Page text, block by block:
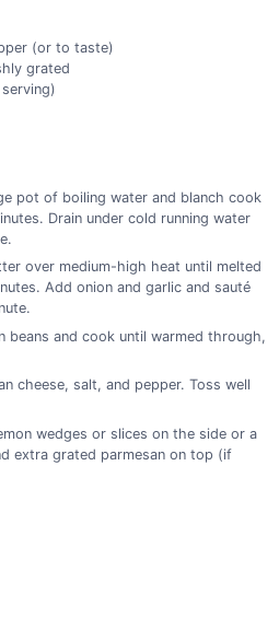
(or to taste)
grated
pot of boiling water and blanch cook
Drain under cold running water
over medium-high heat until melted
Add onion and garlic and sauté
beans and cook until warmed through,
cheese, salt, and pepper. Toss well
wedges or slices on the side or a
extra grated parmesan on top (if